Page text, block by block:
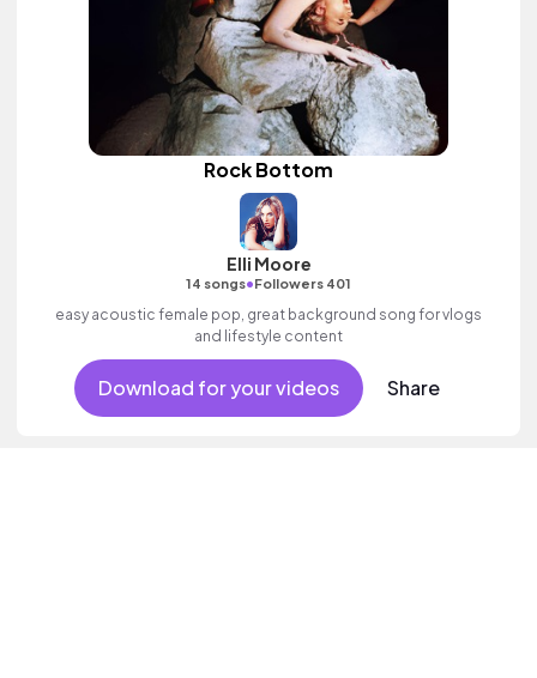
Rock Bottom
Elli Moore
14 songs•Followers 401
easy acoustic female pop, great background song for vlogs
and lifestyle content
Download for your videos Share